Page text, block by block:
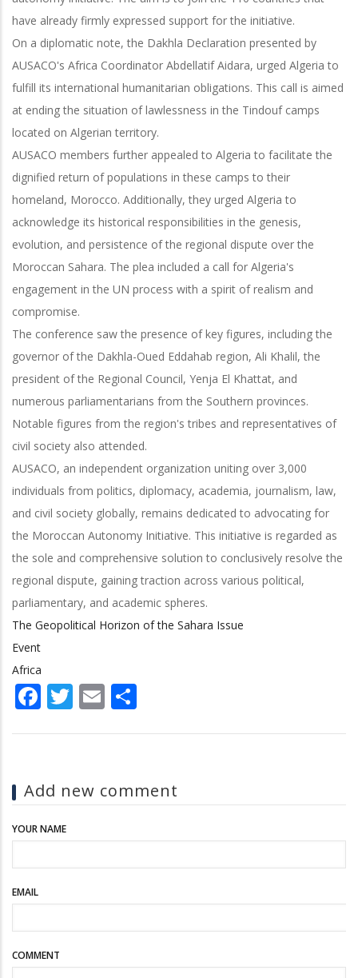
have already firmly expressed support for the initiative.
On a diplomatic note, the Dakhla Declaration presented by
AUSACO's Africa Coordinator Abdellatif Aidara, urged Algeria to
fulfill its international humanitarian obligations. This call is aimed
at ending the situation of lawlessness in the Tindouf camps
located on Algerian territory.
AUSACO members further appealed to Algeria to facilitate the
dignified return of populations in these camps to their
homeland, Morocco. Additionally, they urged Algeria to
acknowledge its historical responsibilities in the genesis,
evolution, and persistence of the regional dispute over the
Moroccan Sahara. The plea included a call for Algeria's
engagement in the UN process with a spirit of realism and
compromise.
The conference saw the presence of key figures, including the
governor of the Dakhla-Oued Eddahab region, Ali Khalil, the
president of the Regional Council, Yenja El Khattat, and
numerous parliamentarians from the Southern provinces.
Notable figures from the region's tribes and representatives of
civil society also attended.
AUSACO, an independent organization uniting over 3,000
individuals from politics, diplomacy, academia, journalism, law,
and civil society globally, remains dedicated to advocating for
the Moroccan Autonomy Initiative. This initiative is regarded as
the sole and comprehensive solution to conclusively resolve the
regional dispute, gaining traction across various political,
parliamentary, and academic spheres.
The Geopolitical Horizon of the Sahara Issue
Event
Africa
Facebook
Twitter
Email
Add new comment
YOUR NAME
EMAIL
COMMENT